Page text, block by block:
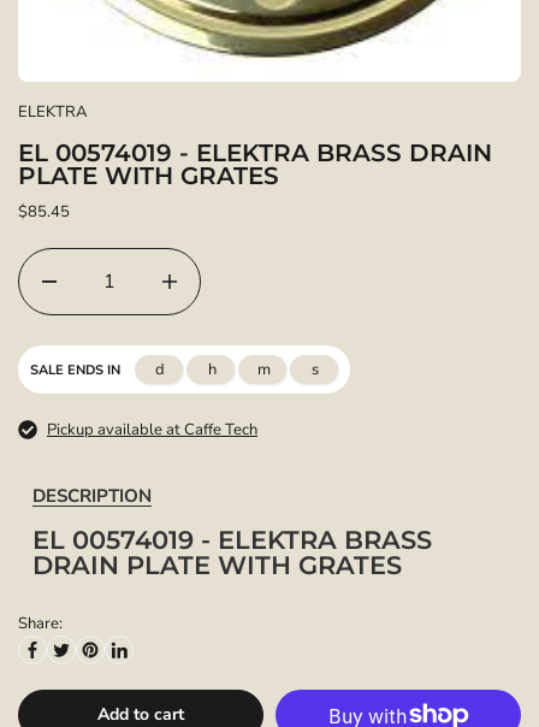
ELEKTRA
EL 00574019 - ELEKTRA BRASS DRAIN
PLATE WITH GRATES
$85.45
SALE ENDS IN d h m s
Pickup available at Caffe Tech
DESCRIPTION
EL 00574019 - ELEKTRA BRASS
DRAIN PLATE WITH GRATES
Share:
Add to cart